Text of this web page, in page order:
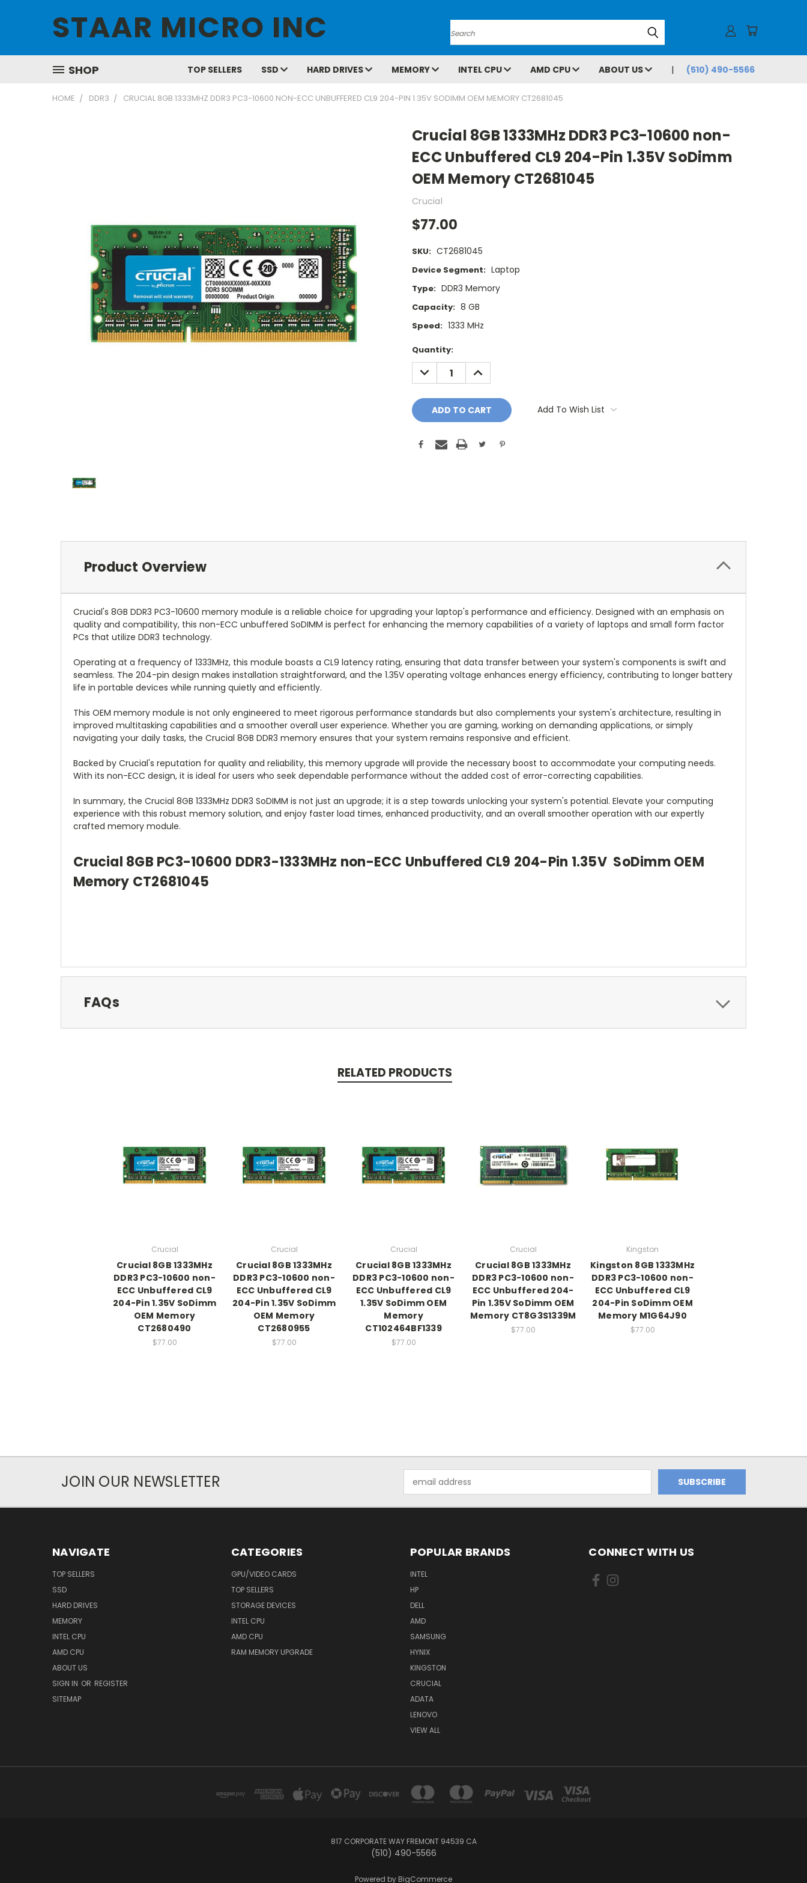
STAAR MICRO INC Search
SHOP TOP SELLERS SSD HARD DRIVES MEMORY INTEL CPU AMD CPU ABOUT US (510) 490-5566
HOME DDR3 CRUCIAL 8GB 1333MHZ DDR3 PC3-10600 NON-ECC UNBUFFERED CL9 204-PIN 1.35V SODIMM OEM MEMORY CT2681045
Crucial 8GB 1333MHz DDR3 PC3-10600 non-
ECC Unbuffered CL9 204-Pin 1.35V SoDimm
OEM Memory CT2681045
Crucial
$77.00
SKU: CT2681045
Device Segment: Laptop
Type: DDR3 Memory
Capacity: 8 GB
Speed: 1333 MHz
Current
Stock:
Quantity:
DECREASE
QUANTITY:
INCREASE
QUANTITY:
Add To Wish List
Product Overview
Crucial's 8GB DDR3 PC3-10600 memory module is a reliable choice for upgrading your laptop's performance and efficiency. Designed with an emphasis on
quality and compatibility, this non-ECC unbuffered SoDIMM is perfect for enhancing the memory capabilities of a variety of laptops and small form factor
PCs that utilize DDR3 technology.
Operating at a frequency of 1333MHz, this module boasts a CL9 latency rating, ensuring that data transfer between your system's components is swift and
seamless. The 204-pin design makes installation straightforward, and the 1.35V operating voltage enhances energy efficiency, contributing to longer battery
life in portable devices while running quietly and efficiently.
This OEM memory module is not only engineered to meet rigorous performance standards but also complements your system's architecture, resulting in
improved multitasking capabilities and a smoother overall user experience. Whether you are gaming, working on demanding applications, or simply
navigating your daily tasks, the Crucial 8GB DDR3 memory ensures that your system remains responsive and efficient.
Backed by Crucial's reputation for quality and reliability, this memory upgrade will provide the necessary boost to accommodate your computing needs.
With its non-ECC design, it is ideal for users who seek dependable performance without the added cost of error-correcting capabilities.
In summary, the Crucial 8GB 1333MHz DDR3 SoDIMM is not just an upgrade; it is a step towards unlocking your system's potential. Elevate your computing
experience with this robust memory solution, and enjoy faster load times, enhanced productivity, and an overall smoother operation with our expertly
crafted memory module.
Crucial 8GB PC3-10600 DDR3-1333MHz non-ECC Unbuffered CL9 204-Pin 1.35V SoDimm OEM
Memory CT2681045
FAQs
RELATED PRODUCTS
Crucial
Crucial 8GB 1333MHz
DDR3 PC3-10600 non-
ECC Unbuffered CL9
204-Pin 1.35V SoDimm
OEM Memory
CT2680490
$77.00
Crucial
Crucial 8GB 1333MHz
DDR3 PC3-10600 non-
ECC Unbuffered CL9
204-Pin 1.35V SoDimm
OEM Memory
CT2680955
$77.00
Crucial
Crucial 8GB 1333MHz
DDR3 PC3-10600 non-
ECC Unbuffered CL9
1.35V SoDimm OEM
Memory
CT102464BF1339
$77.00
Crucial
Crucial 8GB 1333MHz
DDR3 PC3-10600 non-
ECC Unbuffered 204-
Pin 1.35V SoDimm OEM
Memory CT8G3S1339M
$77.00
Kingston
Kingston 8GB 1333MHz
DDR3 PC3-10600 non-
ECC Unbuffered CL9
204-Pin SoDimm OEM
Memory M1G64J90
$77.00
JOIN OUR NEWSLETTER
Address
NAVIGATE
TOP SELLERS
SSD
HARD DRIVES
MEMORY
INTEL CPU
AMD CPU
ABOUT US
SIGN IN OR REGISTER
SITEMAP
CATEGORIES
GPU/VIDEO CARDS
TOP SELLERS
STORAGE DEVICES
INTEL CPU
AMD CPU
RAM MEMORY UPGRADE
POPULAR BRANDS
INTEL
HP
DELL
AMD
SAMSUNG
HYNIX
KINGSTON
CRUCIAL
ADATA
LENOVO
VIEW ALL
CONNECT WITH US
817 CORPORATE WAY FREMONT 94539 CA
(510) 490-5566
Powered by BigCommerce